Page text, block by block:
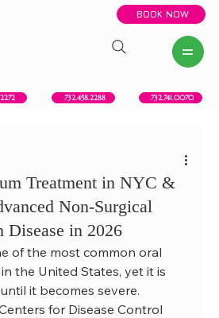
BOOK NOW
732.458.2288 732.741.0070
Treatment in NYC &
Non-Surgical
Disease in 2026
of the most common oral
the United States, yet it is
it becomes severe.
for Disease Control